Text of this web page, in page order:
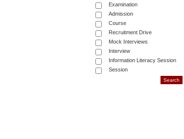
Examination
Admission
Course
Recruitment Drive
Mock Interviews
Interview
Information Literacy Session
Session